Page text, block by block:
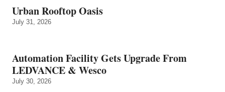
Urban Rooftop Oasis
July 31, 2026
Automation Facility Gets Upgrade From
LEDVANCE & Wesco
July 30, 2026